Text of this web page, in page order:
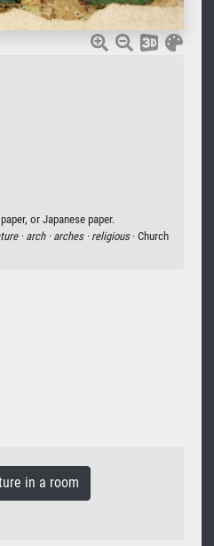
or Japanese paper.
· arch · arches · religious· Church
in a room